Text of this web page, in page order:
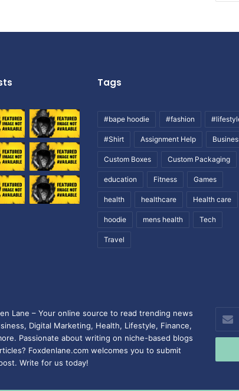
Tags
#bape hoodie #fashion
#Shirt Assignment Help
Custom Boxes Custom Packaging
education Fitness Games
health healthcare Health care
hoodie mens health Tech
Travel
Lane – Your online source to read trending news
Digital Marketing, Health, Lifestyle, Finance,
Passionate about writing on niche-based blogs
Foxdenlane.com welcomes you to submit
Write for us today!
Enter
your
Email